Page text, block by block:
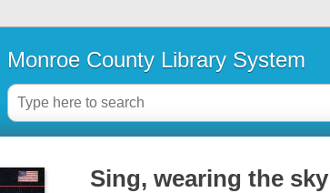
Monroe County Library System
Sing, wearing the sky